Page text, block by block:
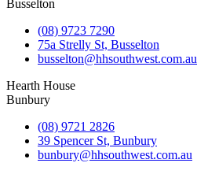
Busselton
(08) 9723 7290
75a Strelly St, Busselton
busselton@hhsouthwest.com.au
Hearth House
Bunbury
(08) 9721 2826
39 Spencer St, Bunbury
bunbury@hhsouthwest.com.au